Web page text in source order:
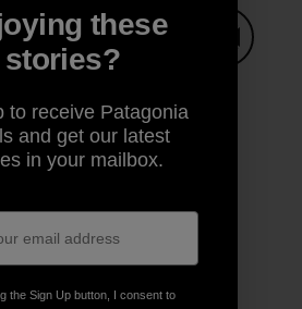
Share on Copy Link
Print
these
stories?
to receive Patagonia
and get our latest
in your mailbox.
the Sign Up button, I consent to